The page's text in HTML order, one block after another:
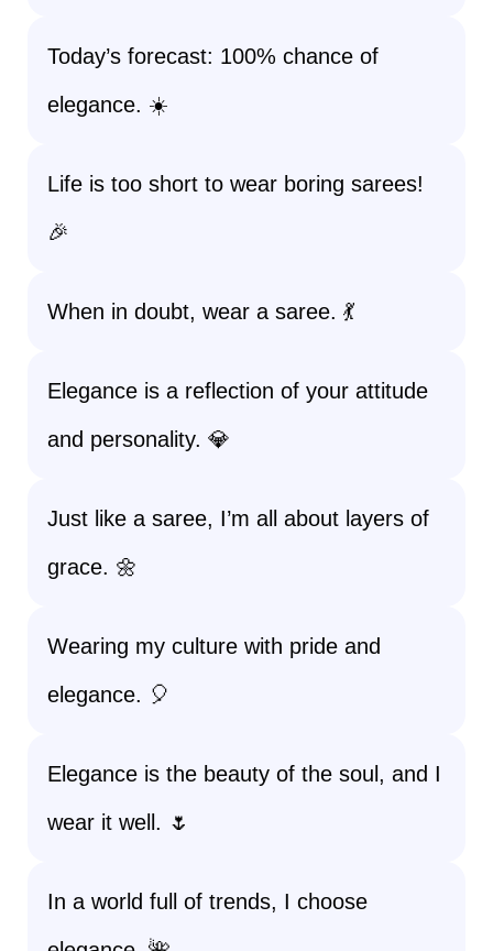
Today’s forecast: 100% chance of
elegance. ☀️
Life is too short to wear boring sarees!
🎉
When in doubt, wear a saree. 💃
Elegance is a reflection of your attitude
and personality. 💎
Just like a saree, I’m all about layers of
grace. 🌼
Wearing my culture with pride and
elegance. 🎈
Elegance is the beauty of the soul, and I
wear it well. 🌷
In a world full of trends, I choose